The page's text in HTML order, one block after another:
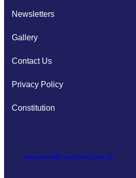
Newsletters
Gallery
Contact Us
Privacy Policy
Constitution
enquiries@roadartvg.org.uk